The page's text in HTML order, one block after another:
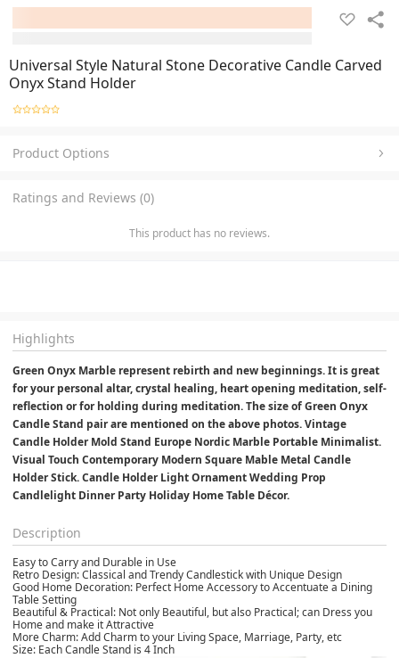
Universal Style Natural Stone Decorative Candle Carved
Onyx Stand Holder
Product Options
Ratings and Reviews (0)
This product has no reviews.
Highlights
Green Onyx Marble represent rebirth and new beginnings. It is great
for your personal altar, crystal healing, heart opening meditation, self-
reflection or for holding during meditation. The size of Green Onyx
Candle Stand pair are mentioned on the above photos. Vintage
Candle Holder Mold Stand Europe Nordic Marble Portable Minimalist.
Visual Touch Contemporary Modern Square Mable Metal Candle
Holder Stick. Candle Holder Light Ornament Wedding Prop
Candlelight Dinner Party Holiday Home Table Décor.
Description
Easy to Carry and Durable in Use
Retro Design: Classical and Trendy Candlestick with Unique Design
Good Home Decoration: Perfect Home Accessory to Accentuate a Dining
Table Setting
Beautiful & Practical: Not only Beautiful, but also Practical; can Dress you
Home and make it Attractive
More Charm: Add Charm to your Living Space, Marriage, Party, etc
Size: Each Candle Stand is 4 Inch